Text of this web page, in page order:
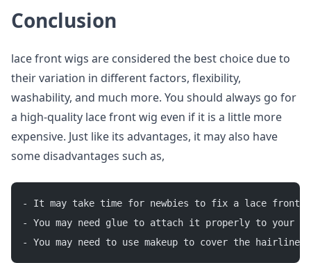
Conclusion
lace front wigs are considered the best choice due to
their variation in different factors, flexibility,
washability, and much more. You should always go for
a high-quality lace front wig even if it is a little more
expensive. Just like its advantages, it may also have
some disadvantages such as,
- It may take time for newbies to fix a lace front
- You may need glue to attach it properly to your
- You may need to use makeup to cover the hairline.